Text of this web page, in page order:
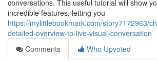
conversations. This useful tutorial will show
incredible features, letting you
https://mylittlebookmark.com/story7172963/
detailed-overview-to-live-visual-conversation
Comments
Who Upvoted